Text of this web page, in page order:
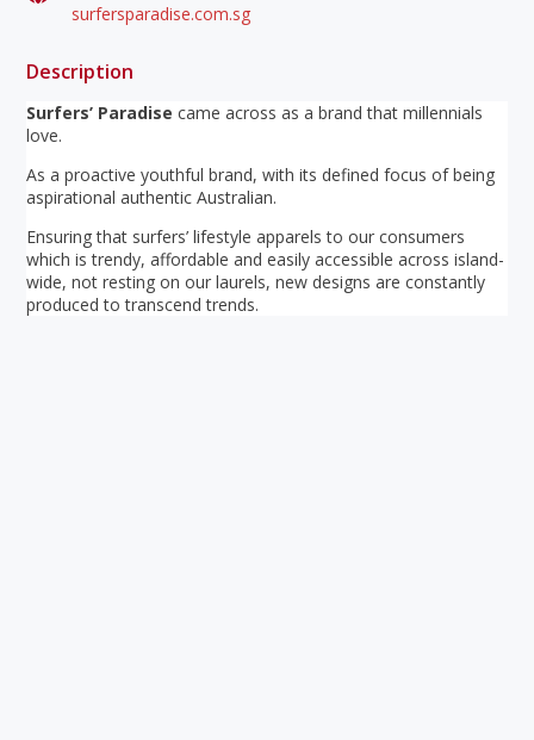
surfersparadise.com.sg
Description
Surfers’ Paradise came across as a brand that millennials
love.
As a proactive youthful brand, with its defined focus of being
aspirational authentic Australian.
Ensuring that surfers’ lifestyle apparels to our consumers
which is trendy, affordable and easily accessible across island-
wide, not resting on our laurels, new designs are constantly
produced to transcend trends.